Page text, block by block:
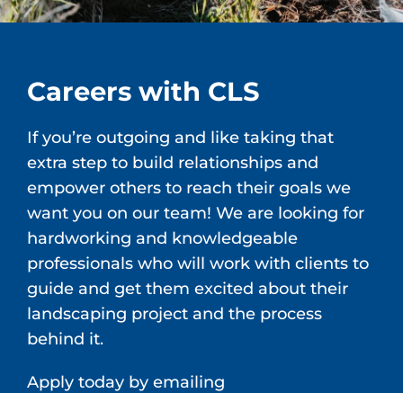
Careers with CLS
If you’re outgoing and like taking that
extra step to build relationships and
empower others to reach their goals we
want you on our team! We are looking for
hardworking and knowledgeable
professionals who will work with clients to
guide and get them excited about their
landscaping project and the process
behind it.
Apply today by emailing